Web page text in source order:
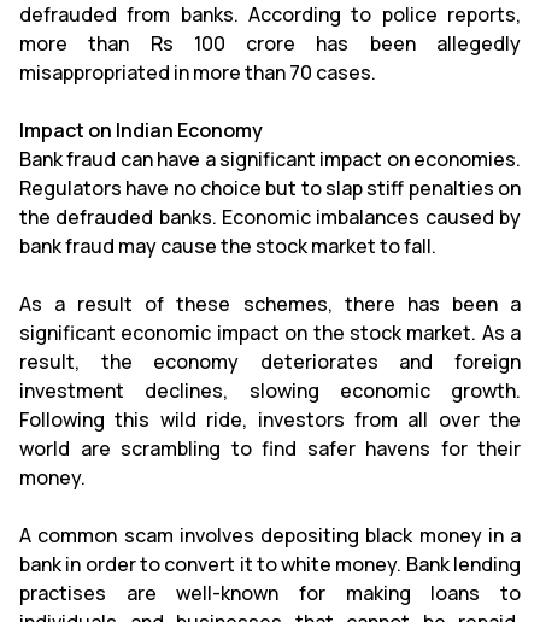
defrauded from banks. According to police reports,
more than Rs 100 crore has been allegedly
misappropriated in more than 70 cases.
Impact on Indian Economy
Bank fraud can have a significant impact on economies.
Regulators have no choice but to slap stiff penalties on
the defrauded banks. Economic imbalances caused by
bank fraud may cause the stock market to fall.
As a result of these schemes, there has been a
significant economic impact on the stock market. As a
result, the economy deteriorates and foreign
investment declines, slowing economic growth.
Following this wild ride, investors from all over the
world are scrambling to find safer havens for their
money.
A common scam involves depositing black money in a
bank in order to convert it to white money. Bank lending
practises are well-known for making loans to